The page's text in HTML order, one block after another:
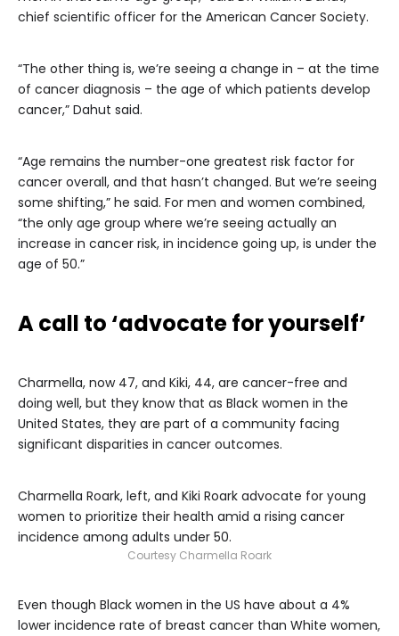
chief scientific officer for the American Cancer Society.
“The other thing is, we’re seeing a change in – at the time
of cancer diagnosis – the age of which patients develop
cancer,” Dahut said.
“Age remains the number-one greatest risk factor for
cancer overall, and that hasn’t changed. But we’re seeing
some shifting,” he said. For men and women combined,
“the only age group where we’re seeing actually an
increase in cancer risk, in incidence going up, is under the
age of 50.”
A call to ‘advocate for yourself’
Charmella, now 47, and Kiki, 44, are cancer-free and
doing well, but they know that as Black women in the
United States, they are part of a community facing
significant disparities in cancer outcomes.
Charmella Roark, left, and Kiki Roark advocate for young
women to prioritize their health amid a rising cancer
incidence among adults under 50.
Courtesy Charmella Roark
Even though Black women in the US have about a 4%
lower incidence rate of breast cancer than White women,